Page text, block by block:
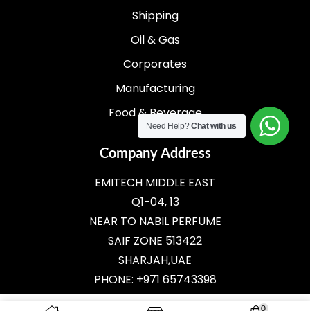
Shipping
Oil & Gas
Corporates
Manufacturing
Food & Beverage
Company Address
EMITECH MIDDLE EAST
Q1-04, 13
NEAR TO NABIL PERFUME
SAIF ZONE 513422
SHARJAH,UAE
PHONE: +971 65743398
E-MAIL:SALES@EMITECH.AE
0
Need Help?Chat with us